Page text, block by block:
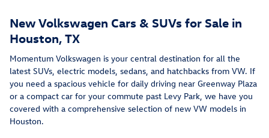
New Volkswagen Cars & SUVs for Sale in
Houston, TX
Momentum Volkswagen is your central destination for all the
latest SUVs, electric models, sedans, and hatchbacks from VW. If
you need a spacious vehicle for daily driving near Greenway Plaza
or a compact car for your commute past Levy Park, we have you
covered with a comprehensive selection of new VW models in
Houston.